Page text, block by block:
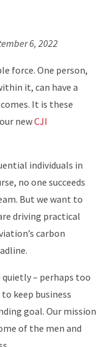
6, 2022
force. One person,
it, can have a
It is these
newCJI
individuals in
no one succeeds
But we want to
driving practical
carbon
– perhaps too
keep business
goal. Our mission
of the men and